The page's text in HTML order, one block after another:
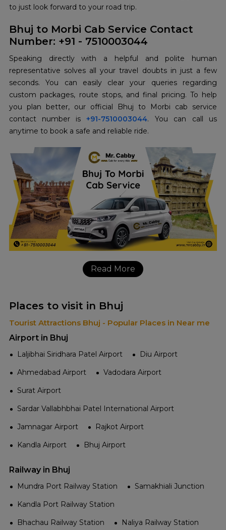
to just look forward to your road trip.
Bhuj to Morbi Cab Service Contact
Number: +91 - 7510003044
Speaking directly with a helpful and polite human
representative solves all your travel doubts in just a few
seconds. You can easily clear your queries regarding
custom packages, route stops, and final pricing. To help
you plan better, our official Bhuj to Morbi cab service
contact number is +91-7510003044. You can call us
anytime to book a safe and reliable ride.
Read More
Places to visit in Bhuj
Tourist Attractions Bhuj - Popular Places in Near me
Airport in Bhuj
Laljibhai Siridhara Patel Airport
Diu Airport
Ahmedabad Airport
Vadodara Airport
Surat Airport
Sardar Vallabhbhai Patel International Airport
Jamnagar Airport
Rajkot Airport
Kandla Airport
Bhuj Airport
Railway in Bhuj
Mundra Port Railway Station
Samakhiali Junction
Kandla Port Railway Station
Bhachau Railway Station
Naliya Railway Station